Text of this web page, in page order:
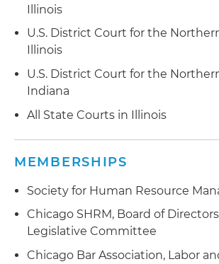
Illinois
U.S. District Court for the
Illinois
U.S. District Court for the
Indiana
All State Courts in Illinois
MEMBERSHIPS
Society for Human Resource
Chicago SHRM, Board of
Legislative Committee
Chicago Bar Association, Labor